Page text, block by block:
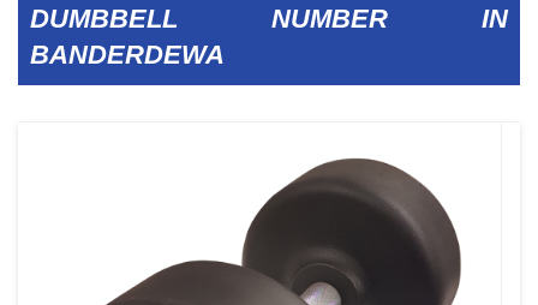
DUMBBELL NUMBER IN
BANDERDEWA